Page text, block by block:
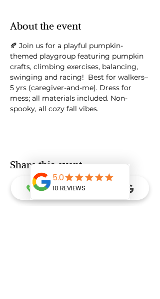
About the event
🍂 Join us for a playful pumpkin-
themed playgroup featuring pumpkin
crafts, climbing exercises, balancing,
swinging and racing!  Best for walkers–
5 yrs (caregiver-and-me). Dress for
mess; all materials included. Non-
spooky, all cozy fall vibes.
Share this event